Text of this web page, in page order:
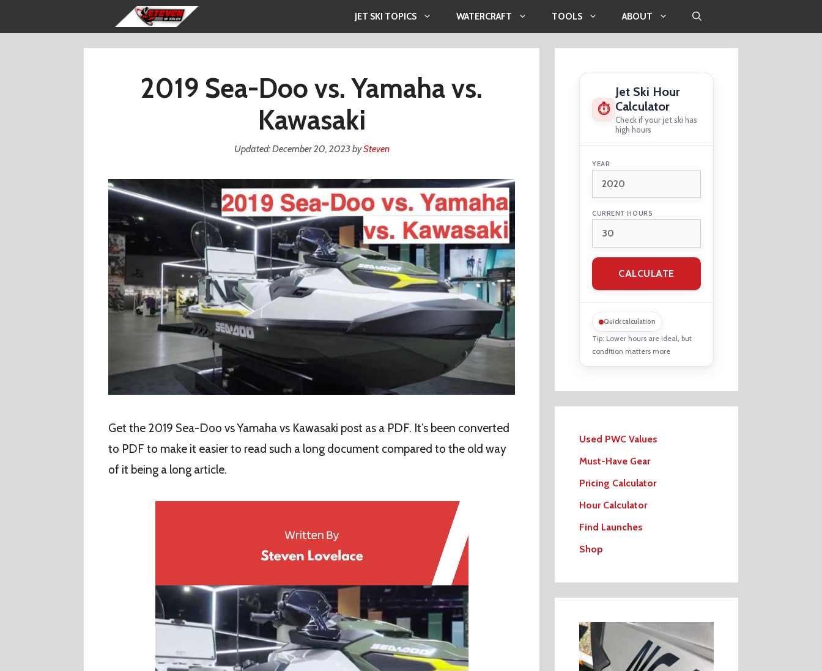
to
JET SKI TOPICS WATERCRAFT TOOLS ABOUT
2019 Sea-Doo vs. Yamaha vs.
Kawasaki
December 20, 2023bySteven
Get the 2019 Sea-Doo vs Yamaha vs Kawasaki post as a PDF. It’s been converted
to PDF to make it easier to read such a long document compared to the old way
of it being a long article.
⏱
Jet Ski Hour
Calculator
Check if your jet ski has
high hours
YEAR
CURRENT HOURS
Quick calculation
Tip: Lower hours are ideal, but
condition matters more
Used PWC Values
Must-Have Gear
Pricing Calculator
Hour Calculator
Find Launches
Shop